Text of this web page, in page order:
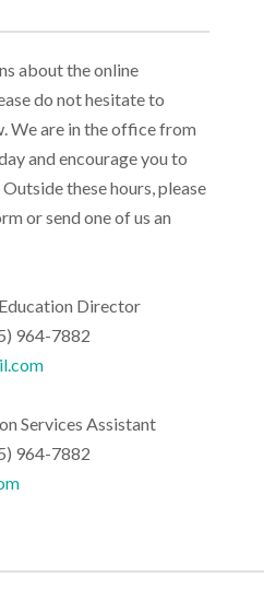
about the online
do not hesitate to
We are in the office from
and encourage you to
these hours, please
or send one of us an
Director
964-7882
Services Assistant
964-7882